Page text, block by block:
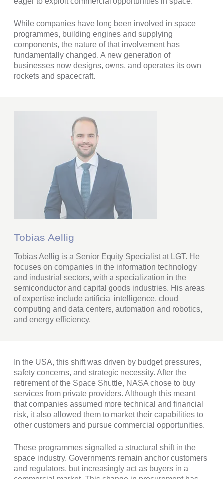
While companies have long been involved in space
programmes, building engines and supplying
components, the nature of that involvement has
fundamentally changed. A new generation of
businesses now designs, owns, and operates its own
rockets and spacecraft.
Tobias Aellig
Tobias Aellig is a Senior Equity Specialist at LGT. He
focuses on companies in the information technology
and industrial sectors, with a specialization in the
semiconductor and capital goods industries. His areas
of expertise include artificial intelligence, cloud
computing and data centers, automation and robotics,
and energy efficiency.
In the USA, this shift was driven by budget pressures,
safety concerns, and strategic necessity. After the
retirement of the Space Shuttle, NASA chose to buy
services from private providers. Although this meant
that companies assumed more technical and financial
risk, it also allowed them to market their capabilities to
other customers and pursue commercial opportunities.
These programmes signalled a structural shift in the
space industry. Governments remain anchor customers
and regulators, but increasingly act as buyers in a